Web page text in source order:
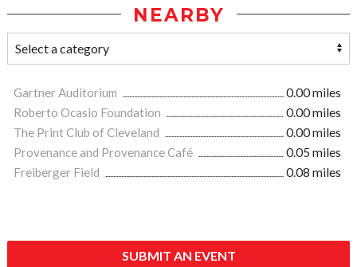
NEARBY
Gartner Auditorium
0.00 miles
Roberto Ocasio Foundation
0.00 miles
The Print Club of Cleveland
0.00 miles
Provenance and Provenance Café
0.05 miles
Freiberger Field
0.08 miles
SUBMIT AN EVENT